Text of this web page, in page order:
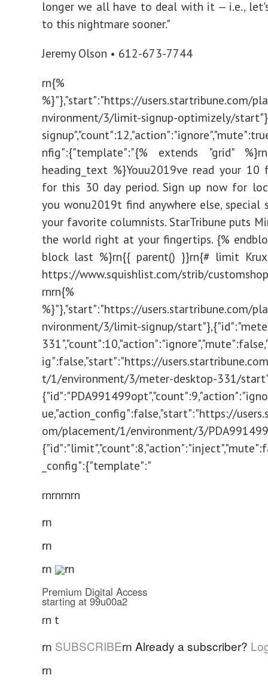
longer we all have to deal with it — i.e.,
to this nightmare sooner."
Jeremy Olson • 612-673-7744
rn{%
%}"},"start":"https://users.startribune.com/
nvironment/3/limit-signup-optimizely/
nfig":{"template":"{% extends "grid"
heading_text %}Youu2019ve read your 10
for this 30 day period. Sign up now for
you wonu2019t find anywhere else, special
your favorite columnists. StarTribune puts
the world right at your fingertips. {%
block last %}rn{{ parent() }}rn{# limit
https://www.squishlist.com/strib/
rnrn{%
%}"},"start":"https://users.startribune.com/
nvironment/3/limit-signup/
ig":false,"start":"https://
t/1/environment/3/meter-desktop-331/
ue,"action_config":false,"start":"https://
om/placement/1/environment/3/
_config":{"template":"
rnrnrnrn
rn
rn
rn
rn
Premium Digital Access
starting at 99u00a2
rn t
rn SUBSCRIBErn Already a subscriber?
rn